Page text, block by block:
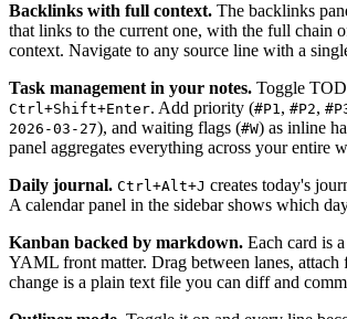
Backlinks with full context. The backlinks
that links to the current one, with the full chain
context. Navigate to any source line with a
Task management in your notes. Toggle
Ctrl+Shift+Enter. Add priority (#P1, #P2,
2026-03-27), and waiting flags (#W) as inline
panel aggregates everything across your entire
Daily journal. Ctrl+Alt+J creates today's
A calendar panel in the sidebar shows which
Kanban backed by markdown. Each card is a
YAML front matter. Drag between lanes,
change is a plain text file you can diff and